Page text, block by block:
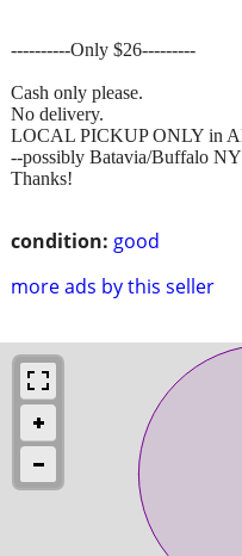
condition: good
more ads by this seller
----------Only $26---------
Cash only please.
No delivery.
LOCAL PICKUP ONLY in
--possibly Batavia/Buffalo
Thanks!